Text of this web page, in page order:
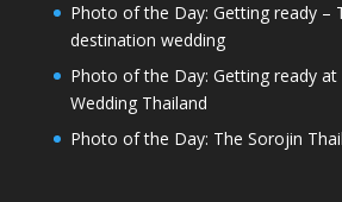
Photo of the Day: Getting ready –
destination wedding
Photo of the Day: Getting ready at
Wedding Thailand
Photo of the Day: The Sorojin